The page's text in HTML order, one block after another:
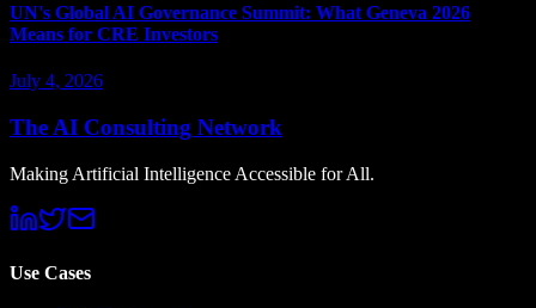
UN's Global AI Governance Summit: What Geneva 2026
Means for CRE Investors
July 4, 2026
The AI Consulting Network
Making Artificial Intelligence Accessible for All.
Use Cases